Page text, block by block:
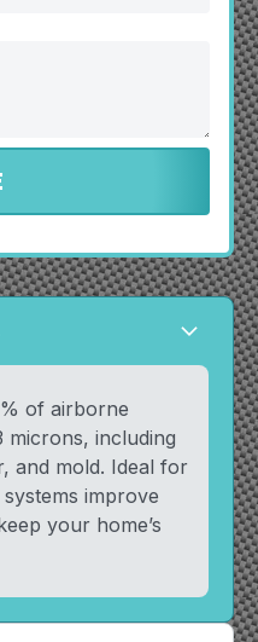
arrow_forward_ios
of airborne
microns, including
and mold. Ideal for
improve
your home’s